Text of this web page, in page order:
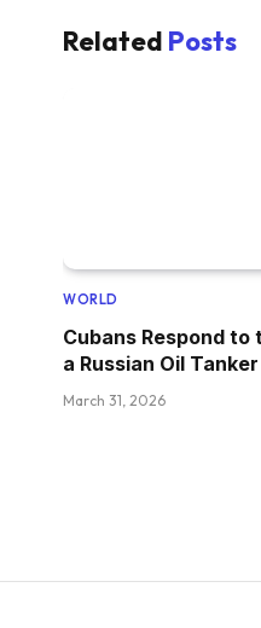
Related Posts
WORLD
Cubans Respond
a Russian Oil Tanker
March 31, 2026